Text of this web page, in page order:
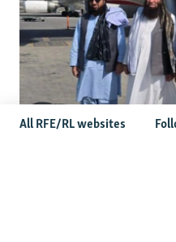
All RFE/RL websites